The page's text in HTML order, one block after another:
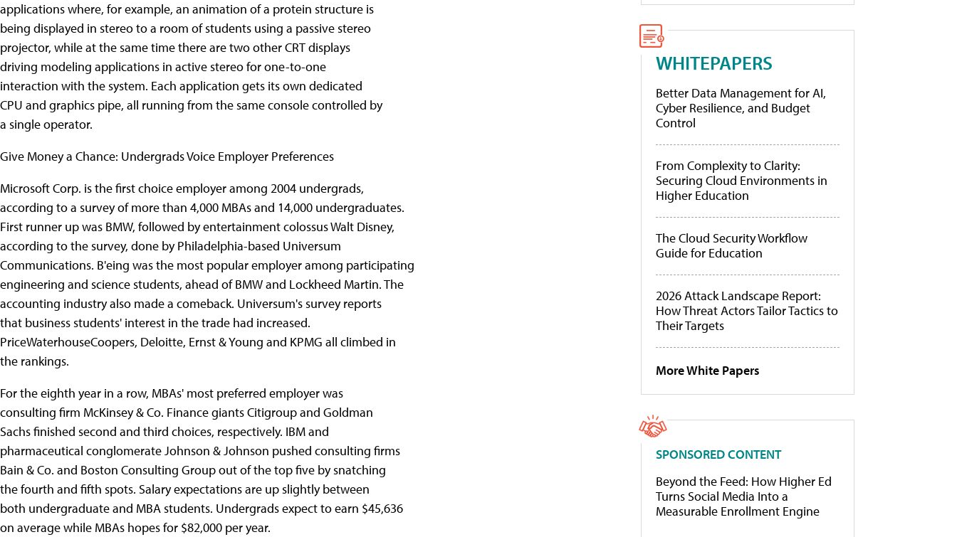
applications where, for example, an animation of a protein structure is
being displayed in stereo to a room of students using a passive stereo
projector, while at the same time there are two other CRT displays
driving modeling applications in active stereo for one-to-one
interaction with the system. Each application gets its own dedicated
CPU and graphics pipe, all running from the same console controlled by
a single operator.
Give Money a Chance: Undergrads Voice Employer Preferences
Microsoft Corp. is the first choice employer among 2004 undergrads,
according to a survey of more than 4,000 MBAs and 14,000 undergraduates.
First runner up was BMW, followed by entertainment colossus Walt Disney,
according to the survey, done by Philadelphia-based Universum
Communications. B'eing was the most popular employer among participating
engineering and science students, ahead of BMW and Lockheed Martin. The
accounting industry also made a comeback. Universum's survey reports
that business students' interest in the trade had increased.
PriceWaterhouseCoopers, Deloitte, Ernst & Young and KPMG all climbed in
the rankings.
For the eighth year in a row, MBAs' most preferred employer was
consulting firm McKinsey & Co. Finance giants Citigroup and Goldman
Sachs finished second and third choices, respectively. IBM and
pharmaceutical conglomerate Johnson & Johnson pushed consulting firms
Bain & Co. and Boston Consulting Group out of the top five by snatching
the fourth and fifth spots. Salary expectations are up slightly between
both undergraduate and MBA students. Undergrads expect to earn $45,636
on average while MBAs hopes for $82,000 per year.
WHITEPAPERS
Better Data Management for AI,
Cyber Resilience, and Budget
Control
From Complexity to Clarity:
Securing Cloud Environments in
Higher Education
The Cloud Security Workflow
Guide for Education
2026 Attack Landscape Report:
How Threat Actors Tailor Tactics to
Their Targets
More White Papers
SPONSORED CONTENT
Beyond the Feed: How Higher Ed
Turns Social Media Into a
Measurable Enrollment Engine